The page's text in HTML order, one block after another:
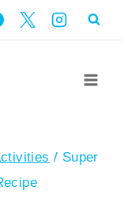
/ Super